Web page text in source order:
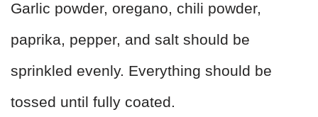
Garlic powder, oregano, chili powder,
paprika, pepper, and salt should be
sprinkled evenly. Everything should be
tossed until fully coated.